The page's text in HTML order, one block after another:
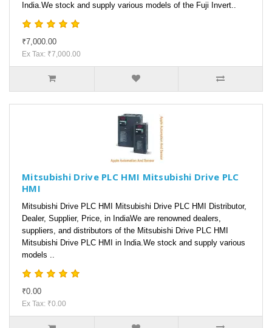
India.We stock and supply various models of the Fuji Invert..
₹7,000.00
Ex Tax: ₹7,000.00
Mitsubishi Drive PLC HMI Mitsubishi Drive PLC
HMI
Mitsubishi Drive PLC HMI Mitsubishi Drive PLC HMI Distributor,
Dealer, Supplier, Price, in IndiaWe are renowned dealers,
suppliers, and distributors of the Mitsubishi Drive PLC HMI
Mitsubishi Drive PLC HMI in India.We stock and supply various
models ..
₹0.00
Ex Tax: ₹0.00